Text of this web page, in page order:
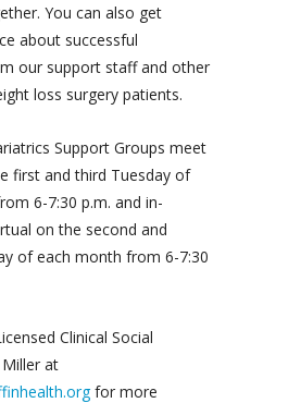
You can also get
about successful
our support staff and other
loss surgery patients.
Support Groups meet
first and third Tuesday of
6-7:30 p.m. and in-
on the second and
of each month from 6-7:30
Clinical Social
at
for more